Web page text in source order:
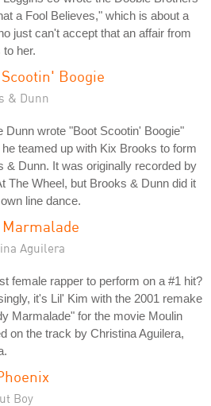
a Fool Believes," which is about a
just can't accept that an affair from
her.
Boogie
& Dunn
Dunn wrote "Boot Scootin' Boogie"
he teamed up with Kix Brooks to form
& Dunn. It was originally recorded by
The Wheel, but Brooks & Dunn did it
line dance.
Marmalade
Aguilera
female rapper to perform on a #1 hit?
it's Lil' Kim with the 2001 remake
Marmalade" for the movie Moulin
on the track by Christina Aguilera,
Boy